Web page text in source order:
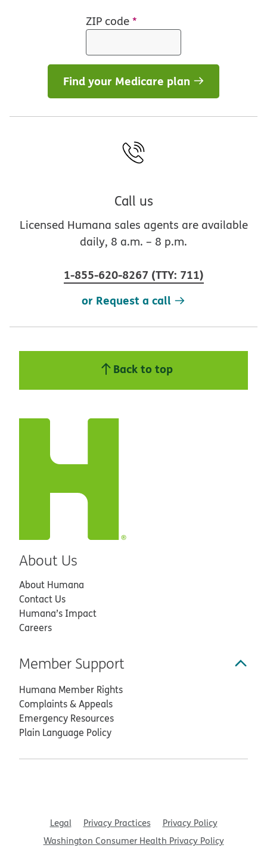
ZIP code*
Find your Medicare plan
Call us
Licensed Humana sales agents are available
daily, 8 a.m. – 8 p.m.
1-855-620-8267 (TTY: 711)
or Request a call
Back to top
About Us
About Humana
Contact Us
Humana’s Impact
Careers
Member Support
Humana Member Rights
Complaints & Appeals
Emergency Resources
Plain Language Policy
Legal Privacy Practices
Privacy Policy
Washington Consumer Health Privacy Policy